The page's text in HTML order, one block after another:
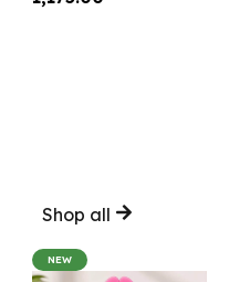
Shop all
NEW